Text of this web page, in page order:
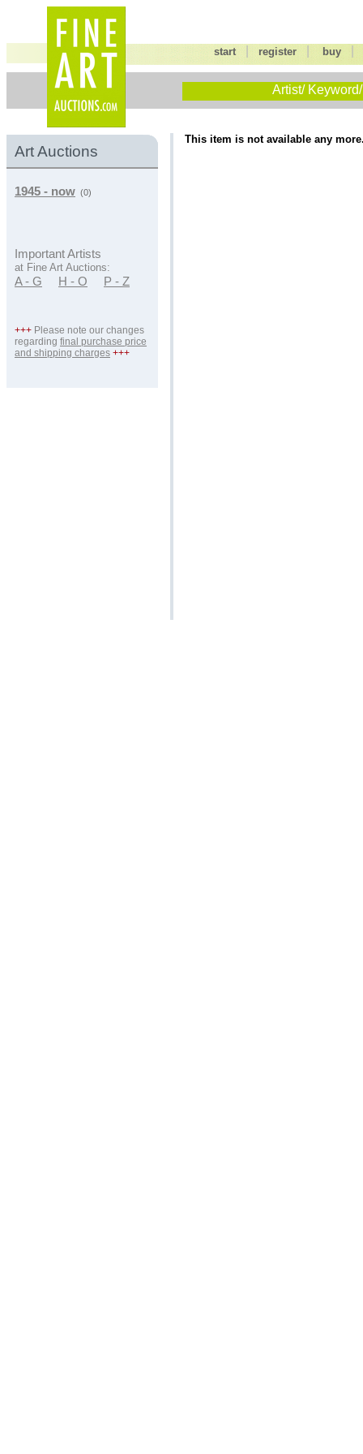
start |register buy
Artist/
Art Auctions
1945 - now (0)
Important Artists
at Fine Art Auctions:
A - G H - O P - Z
+++ Please note our changes
regarding final purchase price
and shipping charges +++
This item is not available any